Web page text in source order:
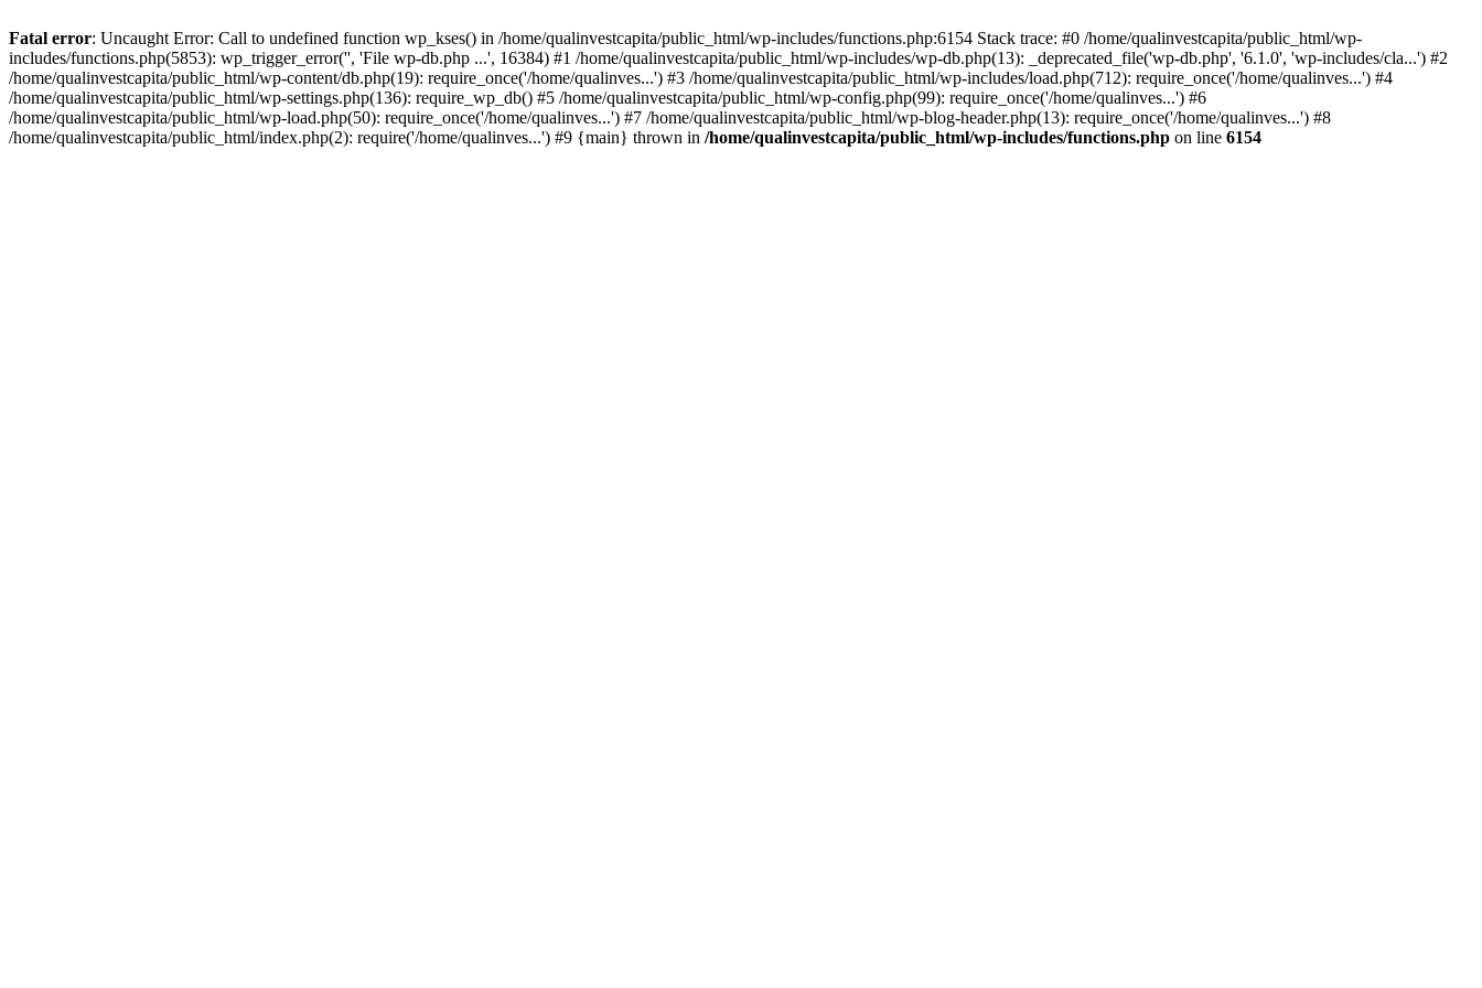
Fatal error: Uncaught Error: Call to undefined function wp_kses() in /home/qualinvestcapita/public_html/wp-includes/functions.php:6154 Stack trace: #0 /home/qualinvestcapita/public_html/wp-
includes/functions.php(5853): wp_trigger_error('', 'File wp-db.php ...', 16384) #1 /home/qualinvestcapita/public_html/wp-includes/wp-db.php(13): _deprecated_file('wp-db.php', '6.1.0', 'wp-includes/cla...') #2
/home/qualinvestcapita/public_html/wp-content/db.php(19): require_once('/home/qualinves...') #3 /home/qualinvestcapita/public_html/wp-includes/load.php(712): require_once('/home/qualinves...') #4
/home/qualinvestcapita/public_html/wp-settings.php(136): require_wp_db() #5 /home/qualinvestcapita/public_html/wp-config.php(99): require_once('/home/qualinves...') #6
/home/qualinvestcapita/public_html/wp-load.php(50): require_once('/home/qualinves...') #7 /home/qualinvestcapita/public_html/wp-blog-header.php(13): require_once('/home/qualinves...') #8
/home/qualinvestcapita/public_html/index.php(2): require('/home/qualinves...') #9 {main} thrown in /home/qualinvestcapita/public_html/wp-includes/functions.php on line 6154